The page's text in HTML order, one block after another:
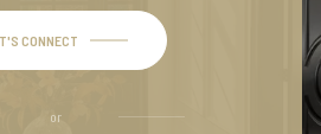
CONNECT
or